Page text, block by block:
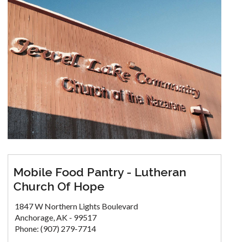
Mobile Food Pantry - Lutheran
Church Of Hope
1847 W Northern Lights Boulevard
Anchorage, AK - 99517
Phone: (907) 279-7714